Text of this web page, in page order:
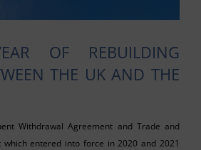
OF REBUILDING
THE UK AND THE
Withdrawal Agreement and Trade and
which entered into force in 2020 and 2021